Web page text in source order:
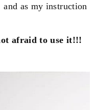
as my instruction
afraid to use it!!!